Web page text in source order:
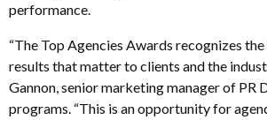
performance.
“The Top Agencies Awards recognizes
results that matter to clients and the
Gannon, senior marketing manager of PR
programs. “This is an opportunity for